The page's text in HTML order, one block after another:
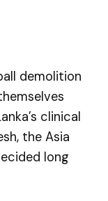
demolition
clinical
the Asia
long